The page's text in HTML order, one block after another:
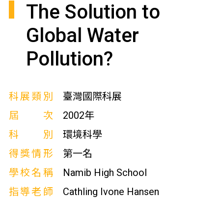
The Solution to
Global Water
Pollution?
科展類別
臺灣國際科展
屆次
2002年
科別
環境科學
得獎情形
第一名
學校名稱
Namib High School
指導老師
Cathling Ivone Hansen